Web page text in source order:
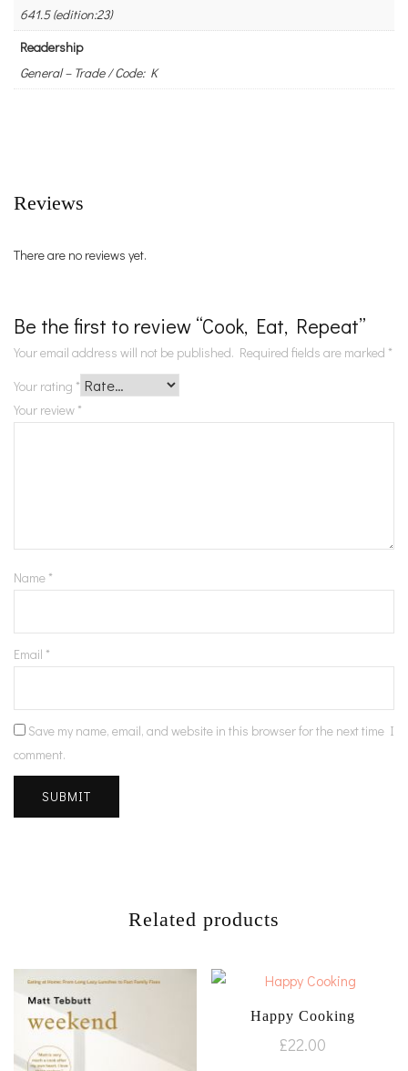
641.5 (edition:23)
Readership
General – Trade / Code: K
Reviews
There are no reviews yet.
Be the first to review “Cook, Eat, Repeat”
Your email address will not be published. Required fields are marked *
Your rating *
Your review *
Name *
Email *
Save my name, email, and website in this browser for the next time I
comment.
Related products
Happy Cooking
£22.00